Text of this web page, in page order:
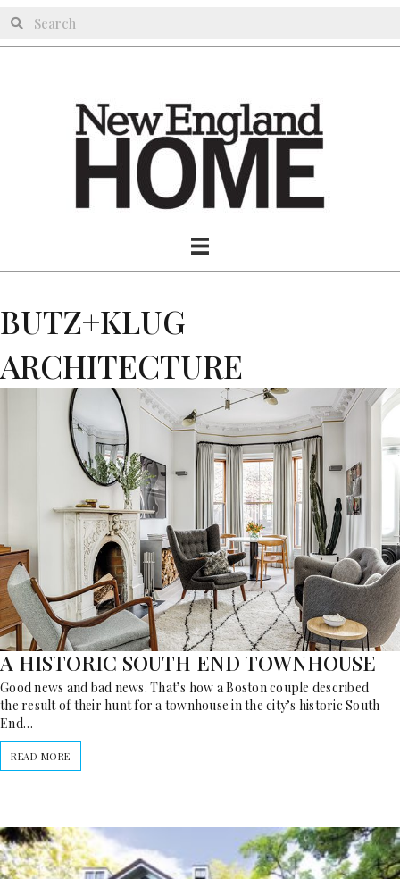
BUTZ+KLUG
ARCHITECTURE
A HISTORIC SOUTH END TOWNHOUSE
Good news and bad news. That’s how a Boston couple described
the result of their hunt for a townhouse in the city’s historic South
End…
READ MORE